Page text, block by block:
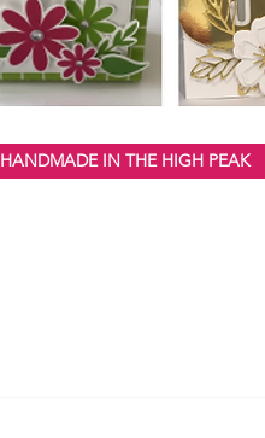
HANDMADE IN THE HIGH PEAK